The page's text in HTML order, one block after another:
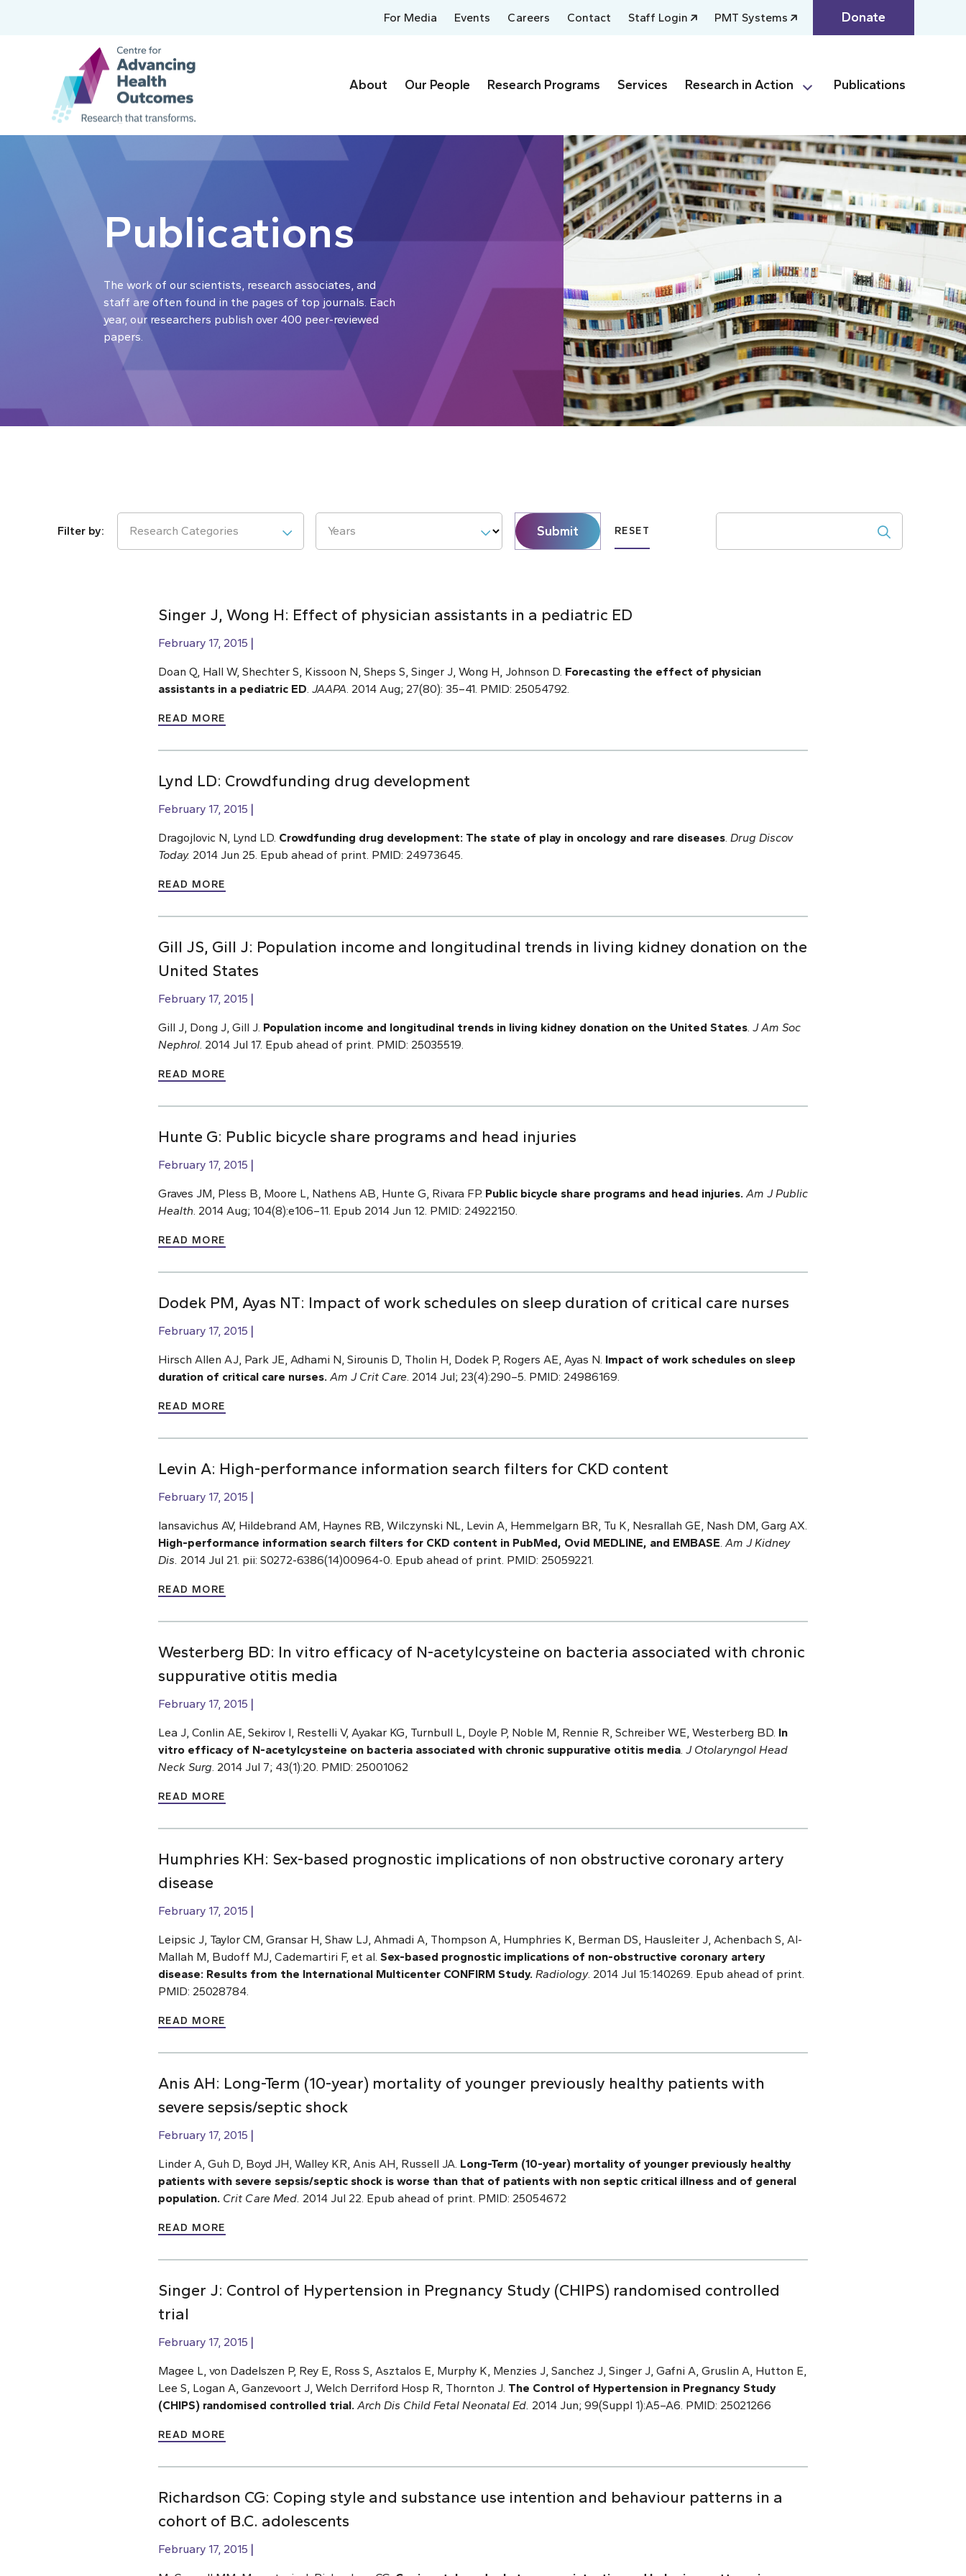
For Media Events Careers Contact Staff Login PMT Systems Donate
About Our People Research Programs Services Research in Action Publications
Publications
The work of our scientists, research associates, and
staff are often found in the pages of top journals. Each
year, our researchers publish over 400 peer-reviewed
papers.
Research Categories Years Submit RESET
Singer J, Wong H: Effect of physician assistants in a pediatric ED
February 17, 2015
Doan Q, Hall W, Shechter S, Kissoon N, Sheps S, Singer J, Wong H, Johnson D. Forecasting the effect of physician
assistants in a pediatric ED JAAPA . 2014 Aug; 27(80): 35–41. PMID: 25054792.
READ MORE
Lynd LD: Crowdfunding drug development
February 17, 2015
Dragojlovic N, Lynd LD. Crowdfunding drug development: The state of play in oncology and rare diseases Drug Discov
Today. 2014 Jun 25. Epub ahead of print. PMID: 24973645.
READ MORE
Gill JS, Gill J: Population income and longitudinal trends in living kidney donation on the
United States
February 17, 2015
Gill J, Dong J, Gill J. Population income and longitudinal trends in living kidney donation on the United States J Am Soc
Nephrol . 2014 Jul 17. Epub ahead of print. PMID: 25035519.
READ MORE
Hunte G: Public bicycle share programs and head injuries
February 17, 2015
Graves JM, Pless B, Moore L, Nathens AB, Hunte G, Rivara FP. Public bicycle share programs and head injuries. Am J Public
Health . 2014 Aug; 104(8):e106–11. Epub 2014 Jun 12. PMID: 24922150.
READ MORE
Dodek PM, Ayas NT: Impact of work schedules on sleep duration of critical care nurses
February 17, 2015
Hirsch Allen AJ, Park JE, Adhami N, Sirounis D, Tholin H, Dodek P, Rogers AE, Ayas N. Impact of work schedules on sleep
duration of critical care nurses. Am J Crit Care . 2014 Jul; 23(4):290–5. PMID: 24986169.
READ MORE
Levin A: High-performance information search filters for CKD content
February 17, 2015
Iansavichus AV, Hildebrand AM, Haynes RB, Wilczynski NL, Levin A, Hemmelgarn BR, Tu K, Nesrallah GE, Nash DM, Garg AX.
High-performance information search filters for CKD content in PubMed, Ovid MEDLINE, and EMBASE Am J Kidney
Dis. 2014 Jul 21. pii: S0272-6386(14)00964-0. Epub ahead of print. PMID: 25059221.
READ MORE
Westerberg BD: In vitro efficacy of N-acetylcysteine on bacteria associated with chronic
suppurative otitis media
February 17, 2015
Lea J, Conlin AE, Sekirov I, Restelli V, Ayakar KG, Turnbull L, Doyle P, Noble M, Rennie R, Schreiber WE, Westerberg BD. In
vitro efficacy of N-acetylcysteine on bacteria associated with chronic suppurative otitis media J Otolaryngol Head
Neck Surg . 2014 Jul 7; 43(1):20. PMID: 25001062
READ MORE
Humphries KH: Sex-based prognostic implications of non obstructive coronary artery
disease
February 17, 2015
Leipsic J, Taylor CM, Gransar H, Shaw LJ, Ahmadi A, Thompson A, Humphries K, Berman DS, Hausleiter J, Achenbach S, Al-
Mallah M, Budoff MJ, Cademartiri F, et al. Sex-based prognostic implications of non-obstructive coronary artery
disease: Results from the International Multicenter CONFIRM Study. Radiology. 2014 Jul 15:140269. Epub ahead of print.
PMID: 25028784.
READ MORE
Anis AH: Long-Term (10-year) mortality of younger previously healthy patients with
severe sepsis/septic shock
February 17, 2015
Linder A, Guh D, Boyd JH, Walley KR, Anis AH, Russell JA. Long-Term (10-year) mortality of younger previously healthy
patients with severe sepsis/septic shock is worse than that of patients with non septic critical illness and of general
population. Crit Care Med. 2014 Jul 22. Epub ahead of print. PMID: 25054672
READ MORE
Singer J: Control of Hypertension in Pregnancy Study (CHIPS) randomised controlled
trial
February 17, 2015
Magee L, von Dadelszen P, Rey E, Ross S, Asztalos E, Murphy K, Menzies J, Sanchez J, Singer J, Gafni A, Gruslin A, Hutton E,
Lee S, Logan A, Ganzevoort J, Welch Derriford Hosp R, Thornton J. The Control of Hypertension in Pregnancy Study
(CHIPS) randomised controlled trial. Arch Dis Child Fetal Neonatal Ed. 2014 Jun; 99(Suppl 1):A5–A6. PMID: 25021266
READ MORE
Richardson CG: Coping style and substance use intention and behaviour patterns in a
cohort of B.C. adolescents
February 17, 2015